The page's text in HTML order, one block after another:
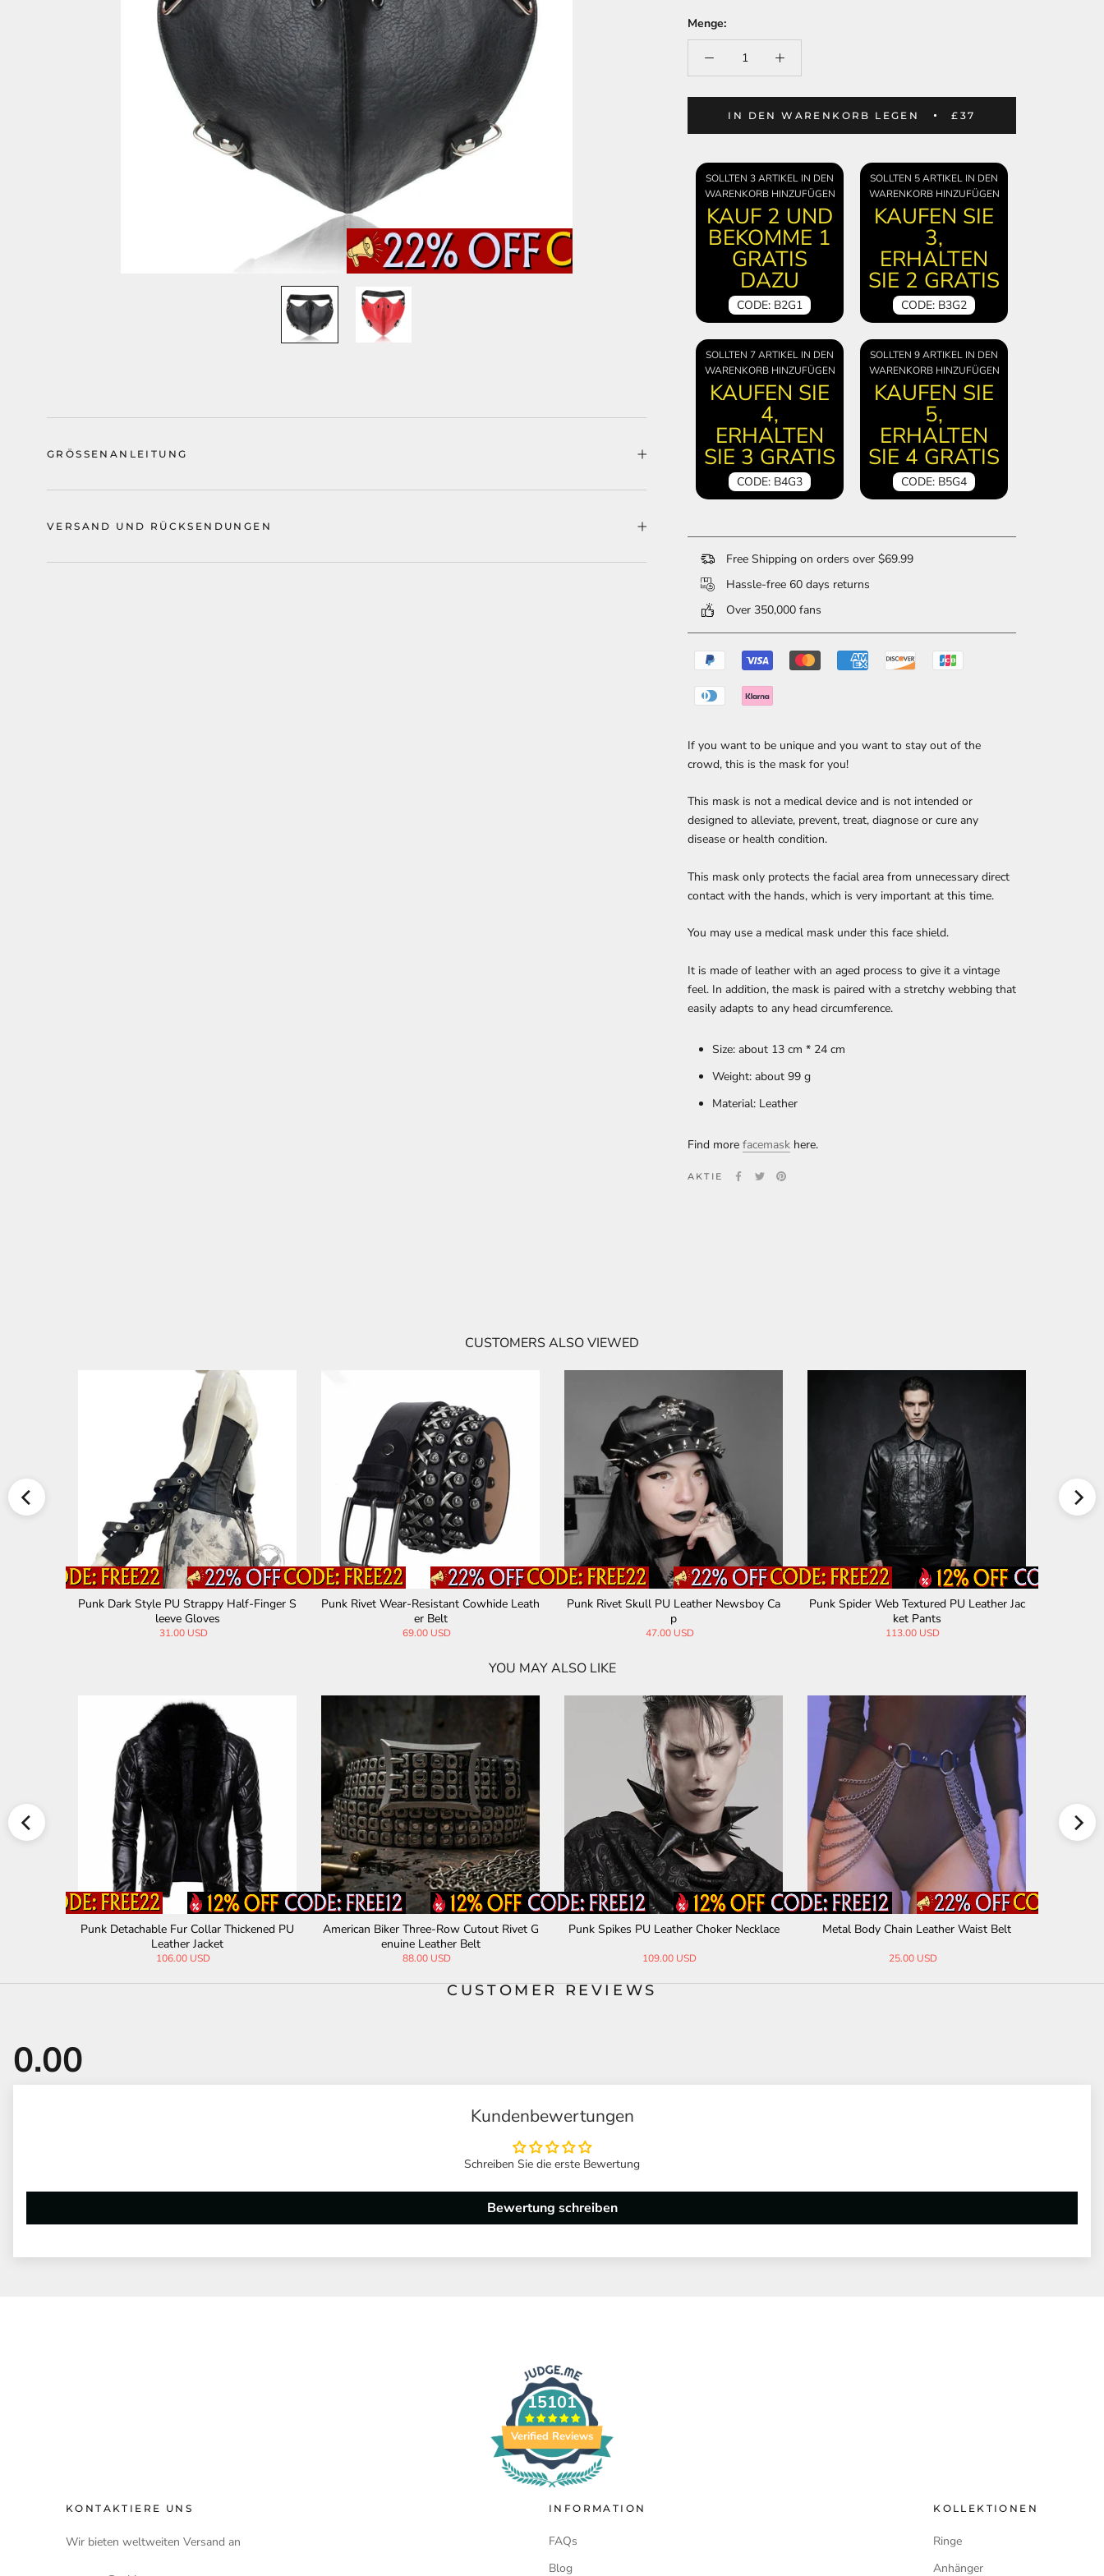
Menge:
IN DEN WARENKORB LEGEN £37
SOLLTEN 3 ARTIKEL IN DEN
WARENKORB HINZUFÜGEN
KAUF 2 UND
BEKOMME 1
GRATIS
DAZU
CODE: B2G1
SOLLTEN 5 ARTIKEL IN DEN
WARENKORB HINZUFÜGEN
KAUFEN SIE
3,
ERHALTEN
SIE 2 GRATIS
CODE: B3G2
SOLLTEN 7 ARTIKEL IN DEN
WARENKORB HINZUFÜGEN
KAUFEN SIE
4,
ERHALTEN
SIE 3 GRATIS
CODE: B4G3
SOLLTEN 9 ARTIKEL IN DEN
WARENKORB HINZUFÜGEN
KAUFEN SIE
5,
ERHALTEN
SIE 4 GRATIS
CODE: B5G4
Free Shipping on orders over $69.99
Hassle-free 60 days returns
Over 350,000 fans
If you want to be unique and you want to stay out of the
crowd, this is the mask for you!
This mask is not a medical device and is not intended or
designed to alleviate, prevent, treat, diagnose or cure any
disease or health condition.
This mask only protects the facial area from unnecessary direct
contact with the hands, which is very important at this time.
You may use a medical mask under this face shield.
It is made of leather with an aged process to give it a vintage
feel. In addition, the mask is paired with a stretchy webbing that
easily adapts to any head circumference.
Size: about 13 cm * 24 cm
Weight: about 99 g
Material: Leather
Find more facemask here.
AKTIE
GRÖSSENANLEITUNG
VERSAND UND RÜCKSENDUNGEN
CUSTOMERS ALSO VIEWED
Punk Dark Style PU Strappy Half-Finger S
leeve Gloves
31.00 USD
Punk Rivet Wear-Resistant Cowhide Leath
er Belt
69.00 USD
Punk Rivet Skull PU Leather Newsboy Ca
p
47.00 USD
Punk Spider Web Textured PU Leather Jac
ket Pants
113.00 USD
YOU MAY ALSO LIKE
Punk Detachable Fur Collar Thickened PU
Leather Jacket
106.00 USD
American Biker Three-Row Cutout Rivet G
enuine Leather Belt
88.00 USD
Punk Spikes PU Leather Choker Necklace
109.00 USD
Metal Body Chain Leather Waist Belt
25.00 USD
CUSTOMER REVIEWS
Kundenbewertungen
Schreiben Sie die erste Bewertung
Bewertung schreiben
15101
Verified Reviews
KONTAKTIERE UNS
Wir bieten weltweiten Versand an
INFORMATION
FAQs
Blog
KOLLEKTIONEN
Ringe
Anhänger